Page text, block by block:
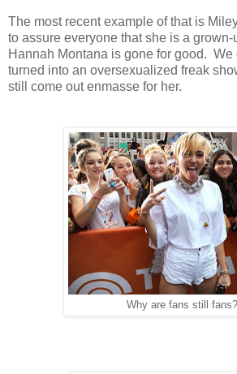
The most recent example of that is
to assure everyone that she is a
Hannah Montana is gone for good. We
turned into an oversexualized freak
still come out enmasse for her.
Why are fans still fans?